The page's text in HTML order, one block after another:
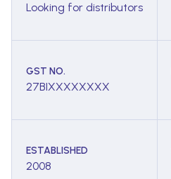
Looking for distributors
GST NO.
27BIXXXXXXXX
ESTABLISHED
2008